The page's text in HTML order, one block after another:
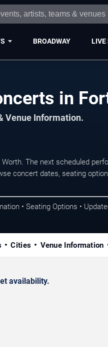
BROADWAY LIVE
in
Venue Information.
The next scheduled
concert dates, seating
• Seating Options •
Cities Venue Information
availability.